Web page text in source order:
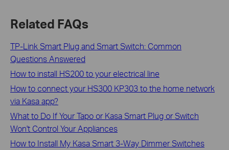
Related FAQs
TP-Link Smart Plug and Smart Switch: Common
Questions Answered
How to install HS200 to your electrical line
How to connect your HS300 KP303 to the home network
via Kasa app?
What to Do If Your Tapo or Kasa Smart Plug or Switch
Won't Control Your Appliances
How to Install My Kasa Smart 3-Way Dimmer Switches